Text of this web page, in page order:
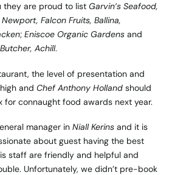
they are proud to list Garvin’s Seafood,
Newport, Falcon Fruits, Ballina,
; Eniscoe Organic Gardens and
Achill.
the level of presentation and
and Chef Anthony Holland should
for connaught food awards next year.
manager in Niall Kerins and it is
about guest having the best
staff are friendly and helpful and
Unfortunately, we didn’t pre-book